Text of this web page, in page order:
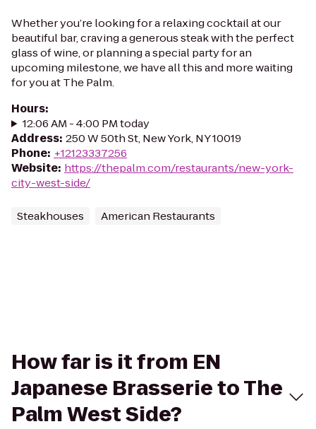
Whether you’re looking for a relaxing cocktail at our
beautiful bar, craving a generous steak with the perfect
glass of wine, or planning a special party for an
upcoming milestone, we have all this and more waiting
for you at The Palm.
Hours:
12:06 AM - 4:00 PM today
Address: 250 W 50th St, New York, NY 10019
Phone: +12123337256
Website: https://thepalm.com/restaurants/new-york-
city-west-side/
Steakhouses American Restaurants
How far is it from EN
Japanese Brasserie to The
Palm West Side?